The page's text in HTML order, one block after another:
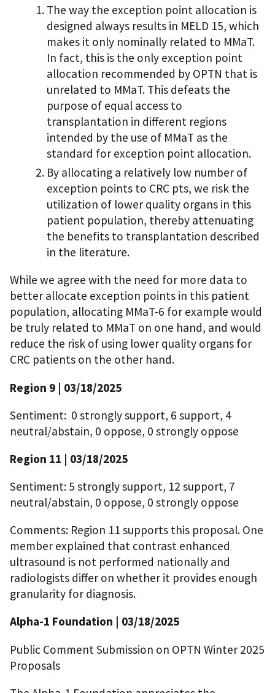
The way the exception point allocation is
designed always results in MELD 15, which
makes it only nominally related to MMaT.
In fact, this is the only exception point
allocation recommended by OPTN that is
unrelated to MMaT. This defeats the
purpose of equal access to
transplantation in different regions
intended by the use of MMaT as the
standard for exception point allocation.
By allocating a relatively low number of
exception points to CRC pts, we risk the
utilization of lower quality organs in this
patient population, thereby attenuating
the benefits to transplantation described
in the literature.
While we agree with the need for more data to
better allocate exception points in this patient
population, allocating MMaT-6 for example would
be truly related to MMaT on one hand, and would
reduce the risk of using lower quality organs for
CRC patients on the other hand.
Region 9 | 03/18/2025
Sentiment: 0 strongly support, 6 support, 4
neutral/abstain, 0 oppose, 0 strongly oppose
Region 11 | 03/18/2025
Sentiment: 5 strongly support, 12 support, 7
neutral/abstain, 0 oppose, 0 strongly oppose
Comments: Region 11 supports this proposal. One
member explained that contrast enhanced
ultrasound is not performed nationally and
radiologists differ on whether it provides enough
granularity for diagnosis.
Alpha-1 Foundation | 03/18/2025
Public Comment Submission on OPTN Winter 2025
Proposals